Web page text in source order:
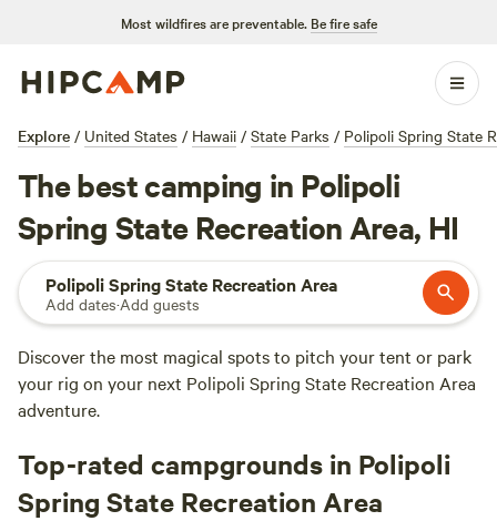
Most wildfires are preventable. Be fire safe
Explore / United States / Hawaii / State Parks / Polipoli Spring State
The best camping in Polipoli
Spring State Recreation Area, HI
Polipoli Spring State Recreation Area
Add dates·Add guests
Discover the most magical spots to pitch your tent or park
your rig on your next Polipoli Spring State Recreation Area
adventure.
Top-rated campgrounds in Polipoli
Spring State Recreation Area